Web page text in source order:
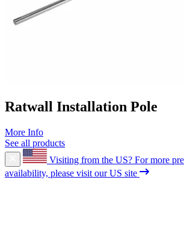
Ratwall Installation Pole
More Info
See all products
Visiting from the US? For more
availability, please visit our US site